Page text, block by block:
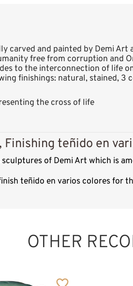
carved and painted by Demi
free from corruption and
to the interconnection of life
finishings: natural, stained, 3
the cross of life
teñido en
of Demi Art which is
teñido en varios colores for
OTHER